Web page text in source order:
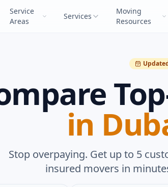
Service
Areas
Services
Moving
Resources
in
Stop overpaying. Get up to 5
insured movers in